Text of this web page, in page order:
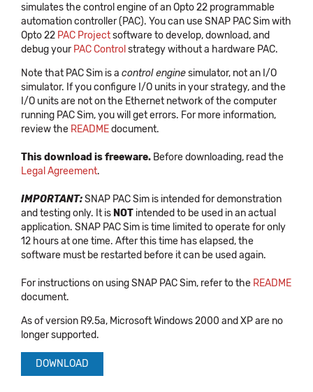
simulates the control engine of an Opto 22 programmable
automation controller (PAC). You can use SNAP PAC Sim with
Opto 22 PAC Projectsoftware to develop, download, and
debug your PAC Control strategy without a hardware PAC.
Note that PAC Sim is a control enginesimulator, not an I/O
simulator. If you configure I/O units in your strategy, and the
I/O units are not on the Ethernet network of the computer
running PAC Sim, you will get errors. For more information,
review the READMEdocument.
This download is freeware. Before downloading, read the
Legal Agreement.
IMPORTANT:SNAP PAC Sim is intended for demonstration
and testing only. It is NOT intended to be used in an actual
application. SNAP PAC Sim is time limited to operate for only
12 hours at one time. After this time has elapsed, the
software must be restarted before it can be used again.
For instructions on using SNAP PAC Sim, refer to the README
document.
As of version R9.5a, Microsoft Windows 2000 and XP are no
longer supported.
DOWNLOAD